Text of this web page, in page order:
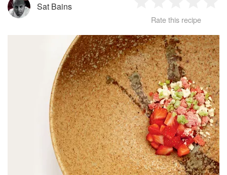
Sat Bains
Star
2
Stars
3
Stars
4
Stars
Rate this recipe